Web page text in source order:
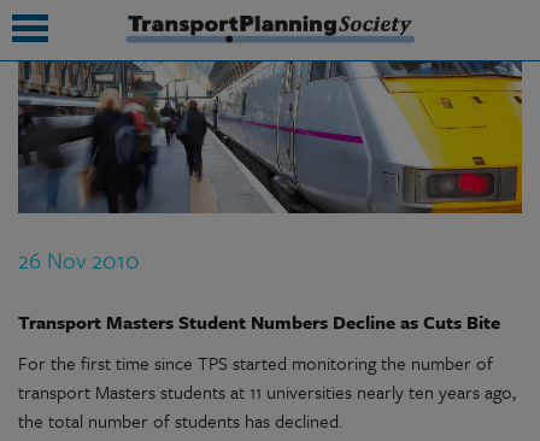
26 Nov 2010
Transport Masters Student Numbers Decline as Cuts Bite
For the first time since TPS started monitoring the number of
transport Masters students at 11 universities nearly ten years ago,
the total number of students has declined.